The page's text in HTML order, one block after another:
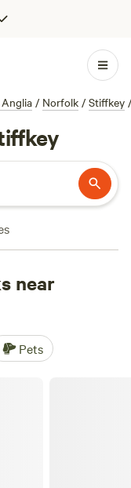
/ Norfolk / Stiffkey /
near
Pets